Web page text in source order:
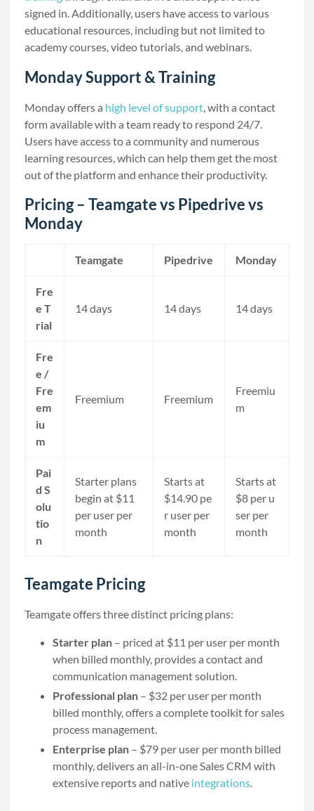
signed in. Additionally, users have access to various
educational resources, including but not limited to
academy courses, video tutorials, and webinars.
Monday Support & Training
Monday offers a high level of support, with a contact
form available with a team ready to respond 24/7.
Users have access to a community and numerous
learning resources, which can help them get the most
out of the platform and enhance their productivity.
Pricing – Teamgate vs Pipedrive vs
Monday
Teamgate Pipedrive Monday
Fre
e T
rial
14 days 14 days 14 days
Fre
e /
Fre
em
iu
m
Freemium Freemium
Freemiu
m
Pai
d S
olu
tio
n
Starter plans
begin at $11
per user per
month
Starts at
$14.90 pe
r user per
month
Starts at
$8 per u
ser per
month
Teamgate Pricing
Teamgate offers three distinct pricing plans:
Starter plan – priced at $11 per user per month
when billed monthly, provides a contact and
communication management solution.
Professional plan – $32 per user per month
billed monthly, offers a complete toolkit for sales
process management.
Enterprise plan – $79 per user per month billed
monthly, delivers an all-in-one Sales CRM with
extensive reports and native integrations.